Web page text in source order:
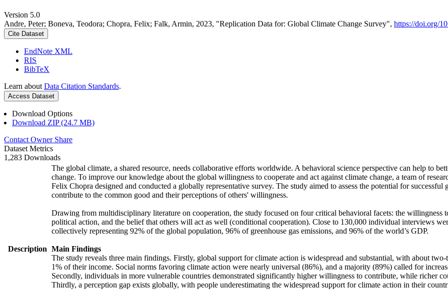
Version 5.0
Andre, Peter; Boneva, Teodora; Chopra, Felix; Falk, Armin, 2023, "Replication Data for: Global Climate Change Survey", https://doi.org/
Cite Dataset
EndNote XML
RIS
BibTeX
Learn about Data Citation Standards.
Access Dataset
Download Options
Download ZIP (24.7 MB)
Contact Owner Share
Dataset Metrics
1,283 Downloads
Description
The global climate, a shared resource, needs collaborative efforts worldwide. A behavioral science perspective can help to
change. To improve our knowledge about the global willingness to cooperate and act against climate change, a team of
Felix Chopra designed and conducted a globally representative survey. The study aimed to assess the potential for
contribute to the common good and their perceptions of others' willingness.
Drawing from multidisciplinary literature on cooperation, the study focused on four critical behavioral facets: the willingness
political action, and the belief that others will act as well (conditional cooperation). Close to 130,000 individual interviews
collectively representing 92% of the global population, 96% of greenhouse gas emissions, and 96% of the world’s GDP.
Main Findings
The study reveals three main findings. Firstly, global support for climate action is widespread and substantial, with about
1% of their income. Social norms favoring climate action were nearly universal (86%), and a majority (89%) called for
Secondly, individuals in more vulnerable countries demonstrated significantly higher willingness to contribute, while richer
Thirdly, a perception gap exists globally, with people underestimating the widespread support for climate action in their